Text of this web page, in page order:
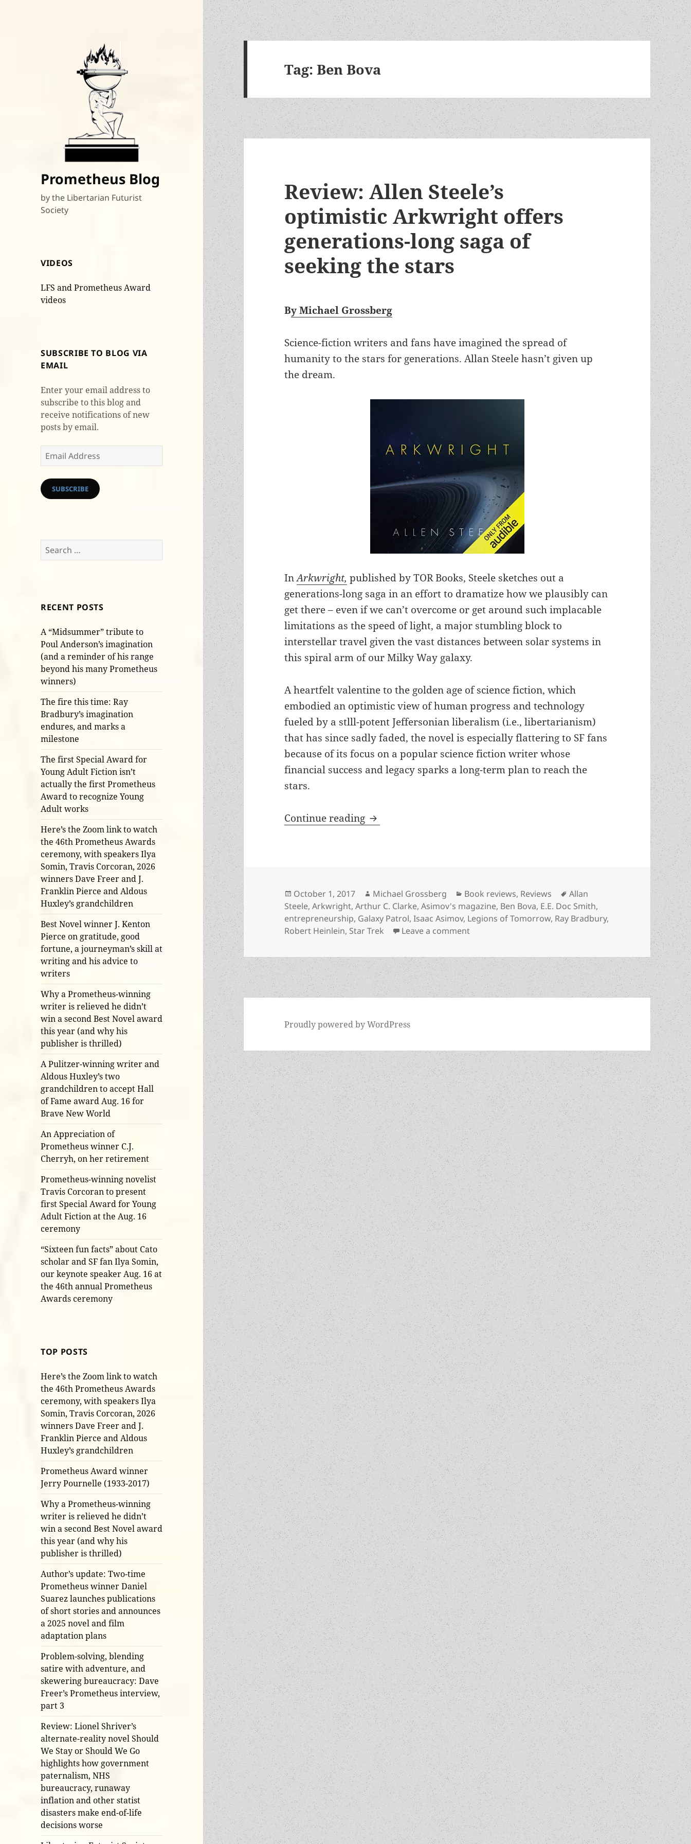
Prometheus Blog
by the Libertarian Futurist
Society
VIDEOS
LFS and Prometheus Award
videos
SUBSCRIBE TO BLOG VIA
EMAIL
Enter your email address to
subscribe to this blog and
receive notifications of new
posts by email.
Email
Address
SUBSCRIBE
Search
for:
RECENT POSTS
A “Midsummer” tribute to
Poul Anderson’s imagination
(and a reminder of his range
beyond his many Prometheus
winners)
The fire this time: Ray
Bradbury’s imagination
endures, and marks a
milestone
The first Special Award for
Young Adult Fiction isn’t
actually the first Prometheus
Award to recognize Young
Adult works
Here’s the Zoom link to watch
the 46th Prometheus Awards
ceremony, with speakers Ilya
Somin, Travis Corcoran, 2026
winners Dave Freer and J.
Franklin Pierce and Aldous
Huxley’s grandchildren
Best Novel winner J. Kenton
Pierce on gratitude, good
fortune, a journeyman’s skill at
writing and his advice to
writers
Why a Prometheus-winning
writer is relieved he didn’t
win a second Best Novel award
this year (and why his
publisher is thrilled)
A Pulitzer-winning writer and
Aldous Huxley’s two
grandchildren to accept Hall
of Fame award Aug. 16 for
Brave New World
An Appreciation of
Prometheus winner C.J.
Cherryh, on her retirement
Prometheus-winning novelist
Travis Corcoran to present
first Special Award for Young
Adult Fiction at the Aug. 16
ceremony
“Sixteen fun facts” about Cato
scholar and SF fan Ilya Somin,
our keynote speaker Aug. 16 at
the 46th annual Prometheus
Awards ceremony
TOP POSTS
Here’s the Zoom link to watch
the 46th Prometheus Awards
ceremony, with speakers Ilya
Somin, Travis Corcoran, 2026
winners Dave Freer and J.
Franklin Pierce and Aldous
Huxley’s grandchildren
Prometheus Award winner
Jerry Pournelle (1933-2017)
Why a Prometheus-winning
writer is relieved he didn’t
win a second Best Novel award
this year (and why his
publisher is thrilled)
Author’s update: Two-time
Prometheus winner Daniel
Suarez launches publications
of short stories and announces
a 2025 novel and film
adaptation plans
Problem-solving, blending
satire with adventure, and
skewering bureaucracy: Dave
Freer’s Prometheus interview,
part 3
Review: Lionel Shriver’s
alternate-reality novel Should
We Stay or Should We Go
highlights how government
paternalism, NHS
bureaucracy, runaway
inflation and other statist
disasters make end-of-life
decisions worse
Tag:Ben Bova
Review: Allen Steele’s
optimistic Arkwright offers
generations-long saga of
seeking the stars
By Michael Grossberg
Science-fiction writers and fans have imagined the spread of
humanity to the stars for generations. Allan Steele hasn’t given up
the dream.
InArkwright, published by TOR Books, Steele sketches out a
generations-long saga in an effort to dramatize how we plausibly can
get there – even if we can’t overcome or get around such implacable
limitations as the speed of light, a major stumbling block to
interstellar travel given the vast distances between solar systems in
this spiral arm of our Milky Way galaxy.
A heartfelt valentine to the golden age of science fiction, which
embodied an optimistic view of human progress and technology
fueled by a stlll-potent Jeffersonian liberalism (i.e., libertarianism)
that has since sadly faded, the novel is especially flattering to SF fans
because of its focus on a popular science fiction writer whose
financial success and legacy sparks a long-term plan to reach the
stars.
Continue reading Review: Allen Steele’s optimistic Arkwright offers generations-long
Posted
on
October 1, 2017 Author
Michael Grossberg Categories
Book reviews, Reviews Tags
Allan
Steele,Arkwright,Arthur C. Clarke,Asimov's magazine, Ben Bova, E.E. Doc Smith,
entrepreneurship, Galaxy Patrol,Isaac Asimov, Legions of Tomorrow, Ray Bradbury,
Robert Heinlein, Star Trek Leave a commenton Review: Allen Steele’s optimistic Arkwright offers
Proudly powered by WordPress